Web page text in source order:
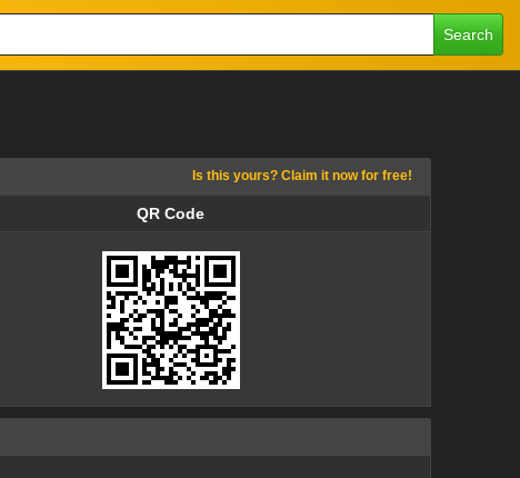
Search
Is this yours? Claim it now for free!
QR Code